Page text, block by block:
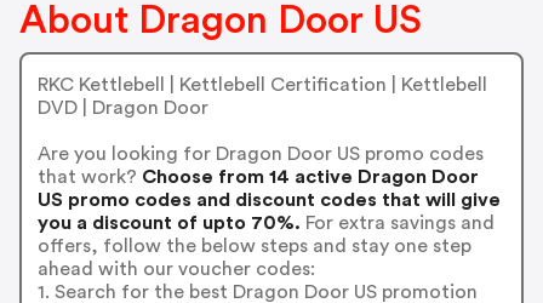
About Dragon Door US
RKC Kettlebell | Kettlebell Certification | Kettlebell
DVD | Dragon Door
Are you looking for Dragon Door US promo codes
that work? Choose from 14 active Dragon Door
US promo codes and discount codes that will give
you a discount of upto 70%. For extra savings and
offers, follow the below steps and stay one step
ahead with our voucher codes:
1. Search for the best Dragon Door US promotion